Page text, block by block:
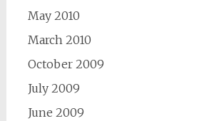
May 2010
March 2010
October 2009
July 2009
June 2009